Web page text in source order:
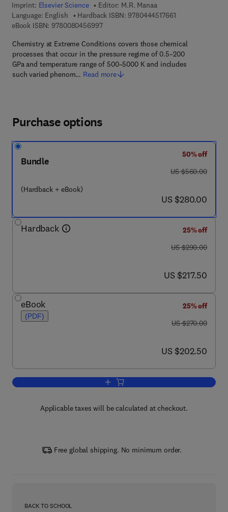
Imprint: Elsevier Science Editor: M.R. Manaa
Language: English
Hardback ISBN: 97804445176619 7 8 - 0 - 4 4 4
eBook ISBN: 97800804569979 7 8 - 0 - 0 8 - 0 4 5 6 9 9 - 7
Chemistry at Extreme Conditions covers those chemical
processes that occur in the pressure regime of 0.5–200
GPa and temperature range of 500–5000 K and includes
such varied phenom… Read more
Purchase options
Bundle
(Hardback + eBook)
50% off
was US $560.00
US $560.00
now US $280.00
US $280.00
Hardback
25% off
was US $290.00
US $290.00
now US $217.50
US $217.50
eBook
(PDF)
25% off
was US $270.00
US $270.00
now US $202.50
US $202.50
Add to cart, Chemistry at Extreme
Applicable taxes will be calculated at checkout.
Free global shipping. No minimum order.
BACK TO SCHOOL